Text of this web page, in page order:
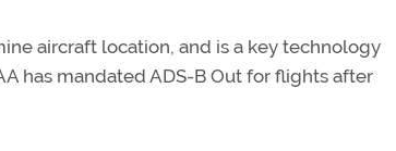
aircraft location, and is a key technology
has mandated ADS-B Out for flights after